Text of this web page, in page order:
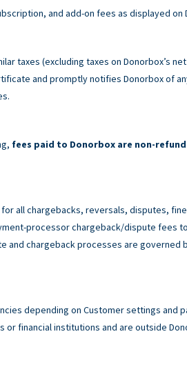
and add-on fees as displayed
taxes (excluding taxes on Donorbox’s
and promptly notifies Donorbox of
fees paid to Donorbox are non-
all chargebacks, reversals, disputes,
processor chargeback/dispute fees
and chargeback processes are
depending on Customer settings and
financial institutions and are outside